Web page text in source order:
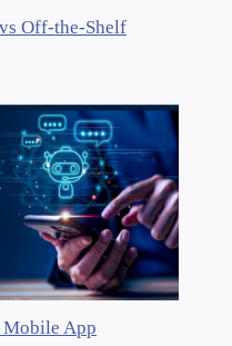
Off-the-Shelf
App